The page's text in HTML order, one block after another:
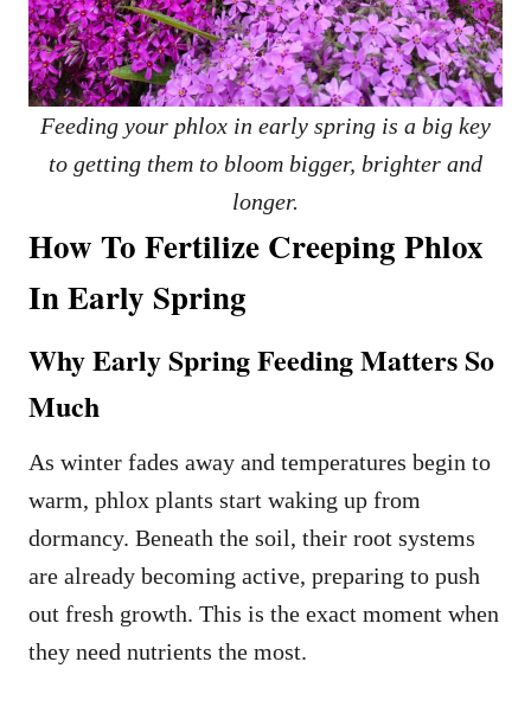
Feeding your phlox in early spring is a big key
to getting them to bloom bigger, brighter and
longer.
How To Fertilize Creeping Phlox
In Early Spring
Why Early Spring Feeding Matters So
Much
As winter fades away and temperatures begin to
warm, phlox plants start waking up from
dormancy. Beneath the soil, their root systems
are already becoming active, preparing to push
out fresh growth. This is the exact moment when
they need nutrients the most.